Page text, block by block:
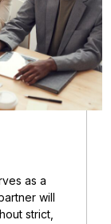
as a
will
strict,